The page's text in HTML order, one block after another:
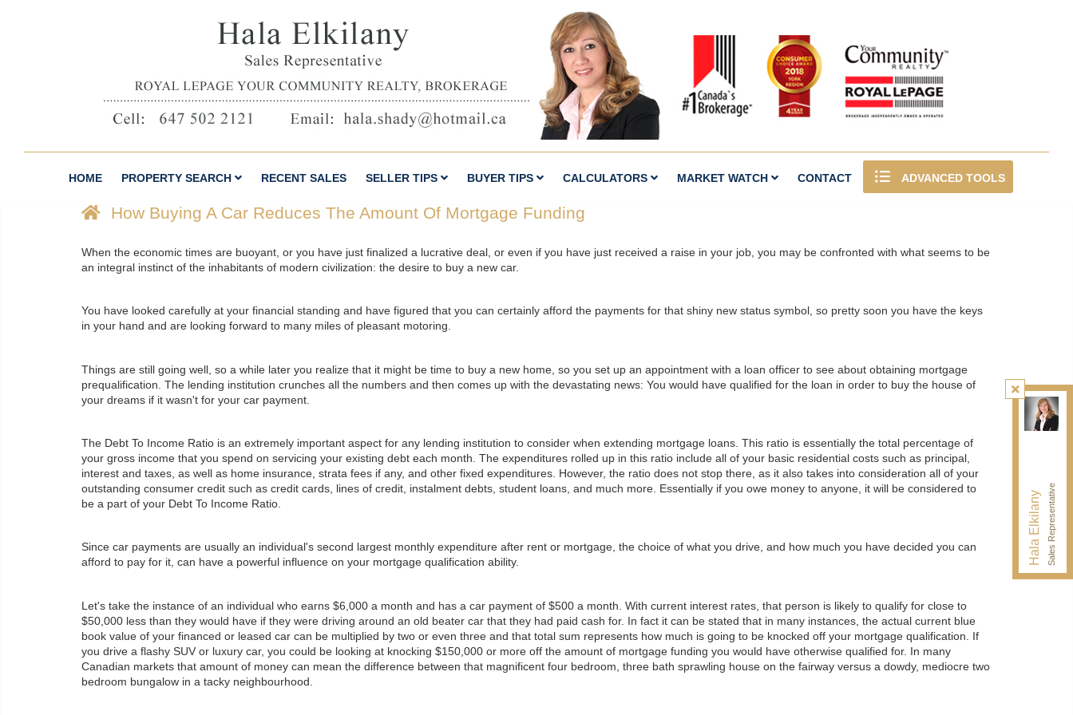
HOME PROPERTY SEARCH RECENT SALES SELLER TIPS BUYER TIPS CALCULATORS MARKET WATCH CONTACT ADVANCED TOOLS
How Buying A Car Reduces The Amount Of Mortgage Funding
When the economic times are buoyant, or you have just finalized a lucrative deal, or even if you have just received a raise in your job, you may be confronted with what seems to be
an integral instinct of the inhabitants of modern civilization: the desire to buy a new car.
You have looked carefully at your financial standing and have figured that you can certainly afford the payments for that shiny new status symbol, so pretty soon you have the keys
in your hand and are looking forward to many miles of pleasant motoring.
Things are still going well, so a while later you realize that it might be time to buy a new home, so you set up an appointment with a loan officer to see about obtaining mortgage
prequalification. The lending institution crunches all the numbers and then comes up with the devastating news: You would have qualified for the loan in order to buy the house of
your dreams if it wasn't for your car payment.
The Debt To Income Ratio is an extremely important aspect for any lending institution to consider when extending mortgage loans. This ratio is essentially the total percentage of
your gross income that you spend on servicing your existing debt each month. The expenditures rolled up in this ratio include all of your basic residential costs such as principal,
interest and taxes, as well as home insurance, strata fees if any, and other fixed expenditures. However, the ratio does not stop there, as it also takes into consideration all of your
outstanding consumer credit such as credit cards, lines of credit, instalment debts, student loans, and much more. Essentially if you owe money to anyone, it will be considered to
be a part of your Debt To Income Ratio.
Since car payments are usually an individual's second largest monthly expenditure after rent or mortgage, the choice of what you drive, and how much you have decided you can
afford to pay for it, can have a powerful influence on your mortgage qualification ability.
Let's take the instance of an individual who earns $6,000 a month and has a car payment of $500 a month. With current interest rates, that person is likely to qualify for close to
$50,000 less than they would have if they were driving around an old beater car that they had paid cash for. In fact it can be stated that in many instances, the actual current blue
book value of your financed or leased car can be multiplied by two or even three and that total sum represents how much is going to be knocked off your mortgage qualification. If
you drive a flashy SUV or luxury car, you could be looking at knocking $150,000 or more off the amount of mortgage funding you would have otherwise qualified for. In many
Canadian markets that amount of money can mean the difference between that magnificent four bedroom, three bath sprawling house on the fairway versus a dowdy, mediocre two
bedroom bungalow in a tacky neighbourhood.
Hala ElkilanySales Representative